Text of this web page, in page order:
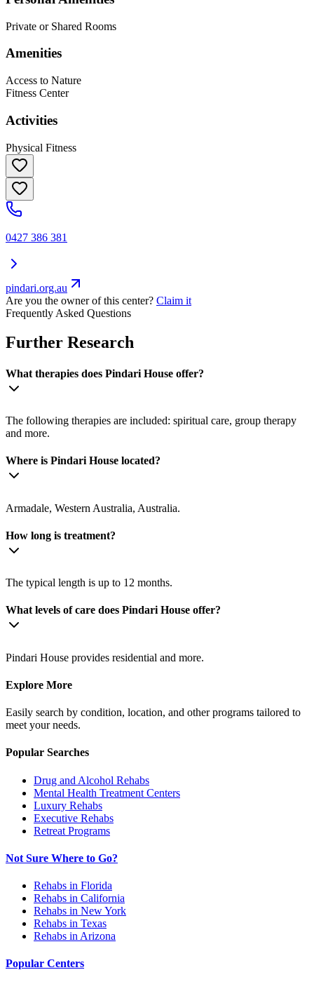
Private or Shared Rooms
Amenities
Access to Nature
Fitness Center
Activities
Physical Fitness
0427 386 381
pindari.org.au
Are you the owner of this center? Claim it
Frequently Asked Questions
Further Research
What therapies does Pindari House offer?
The following therapies are included: spiritual care, group therapy
and more.
Where is Pindari House located?
Armadale, Western Australia, Australia.
How long is treatment?
The typical length is up to 12 months.
What levels of care does Pindari House offer?
Pindari House provides residential and more.
Explore More
Easily search by condition, location, and other programs tailored to
meet your needs.
Popular Searches
Drug and Alcohol Rehabs
Mental Health Treatment Centers
Luxury Rehabs
Executive Rehabs
Retreat Programs
Not Sure Where to Go?
Rehabs in Florida
Rehabs in California
Rehabs in New York
Rehabs in Texas
Rehabs in Arizona
Popular Centers